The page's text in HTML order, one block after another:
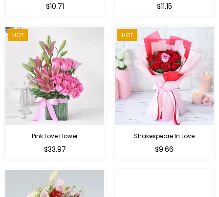
Regular
$10.71 $11.15
HOT
Pink Love Flower
Regular
$33.97
HOT
Shakespeare In Love
Regular
$9.66